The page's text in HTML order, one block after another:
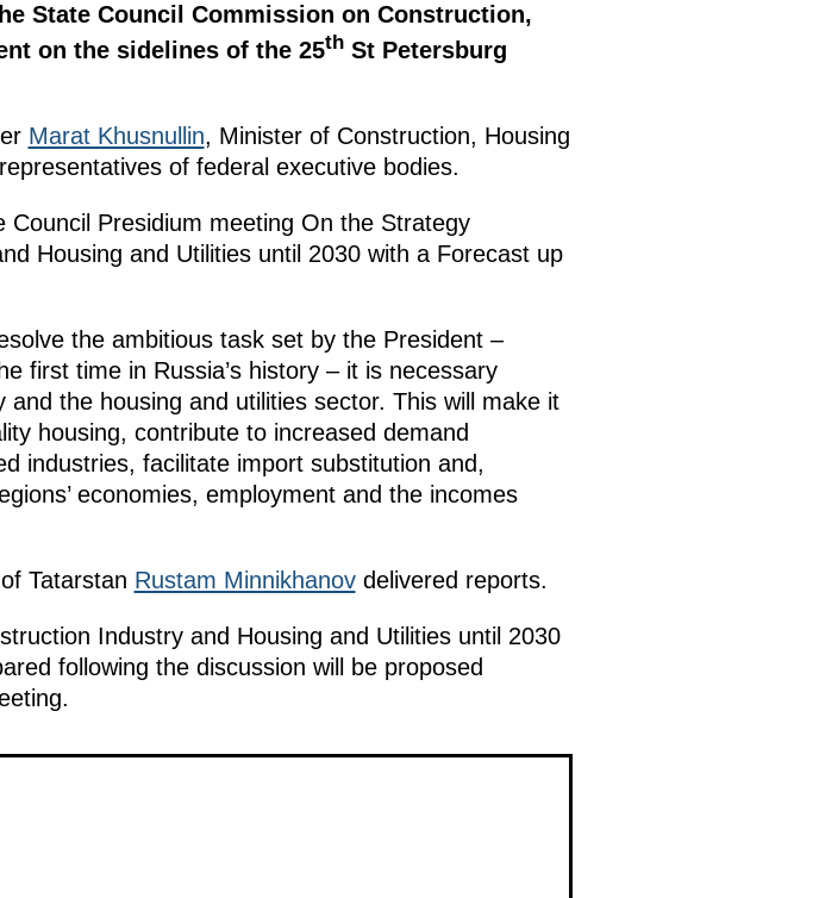
State Council Commission on Construction,
on the sidelines of the 25thSt Petersburg
Marat Khusnullin, Minister of Construction, Housing
of federal executive bodies.
Presidium meeting On the Strategy
Housing and Utilities until 2030 with a Forecast up
the ambitious task set by the President –
first time in Russia’s history – it is necessary
the housing and utilities sector. This will make it
housing, contribute to increased demand
industries, facilitate import substitution and,
economies, employment and the incomes
Tatarstan Rustam Minnikhanovdelivered reports.
Industry and Housing and Utilities until 2030
following the discussion will be proposed